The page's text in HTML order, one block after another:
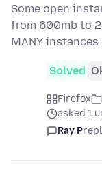
Some open
from 600mb to
MANY instances
Solved
Firefox
asked 1
Ray P